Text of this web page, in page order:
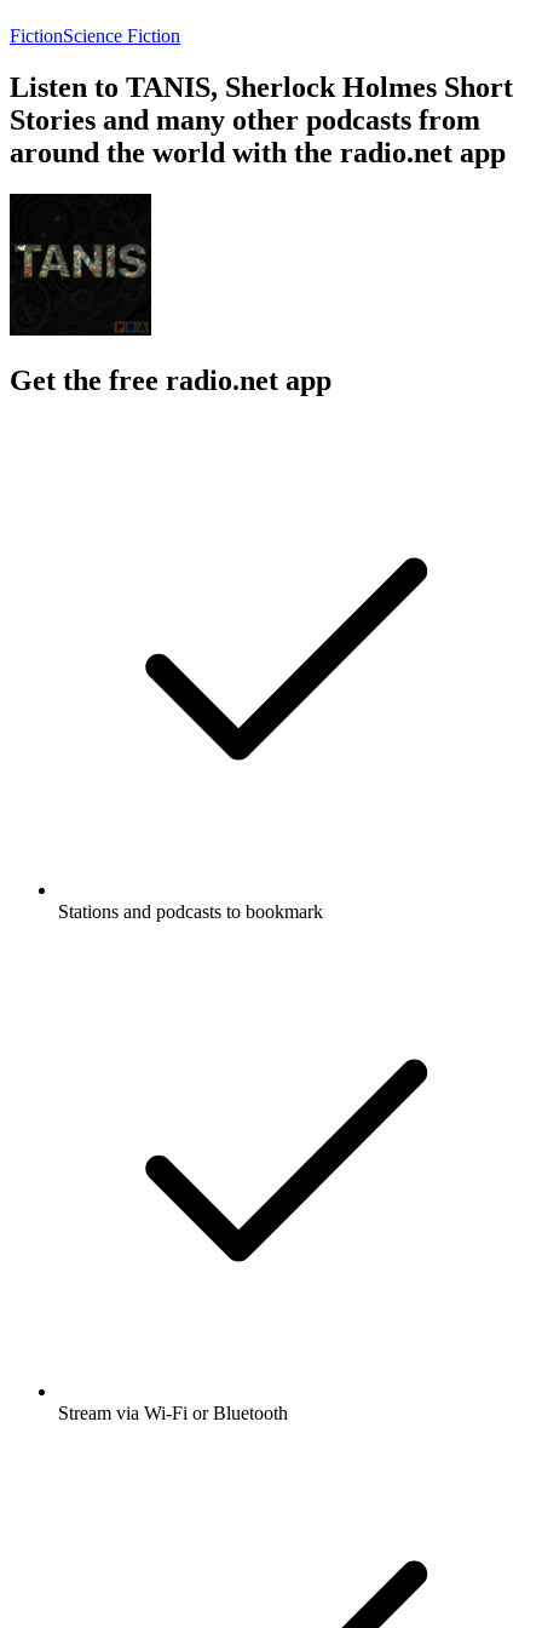
FictionScience Fiction
Listen to TANIS, Sherlock Holmes Short
Stories and many other podcasts from
around the world with the radio.net app
Get the free radio.net app
Stations and podcasts to bookmark
Stream via Wi-Fi or Bluetooth